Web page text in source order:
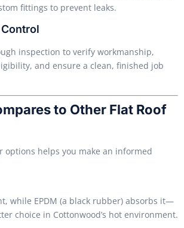
fittings to prevent leaks.
inspection to verify workmanship,
and ensure a clean, finished job
to Other Flat Roof
options helps you make an informed
while EPDM (a black rubber) absorbs it—
choice in Cottonwood’s hot environment.